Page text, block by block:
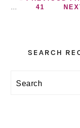
TO
…
GO
41
GO
SEARCH
Search